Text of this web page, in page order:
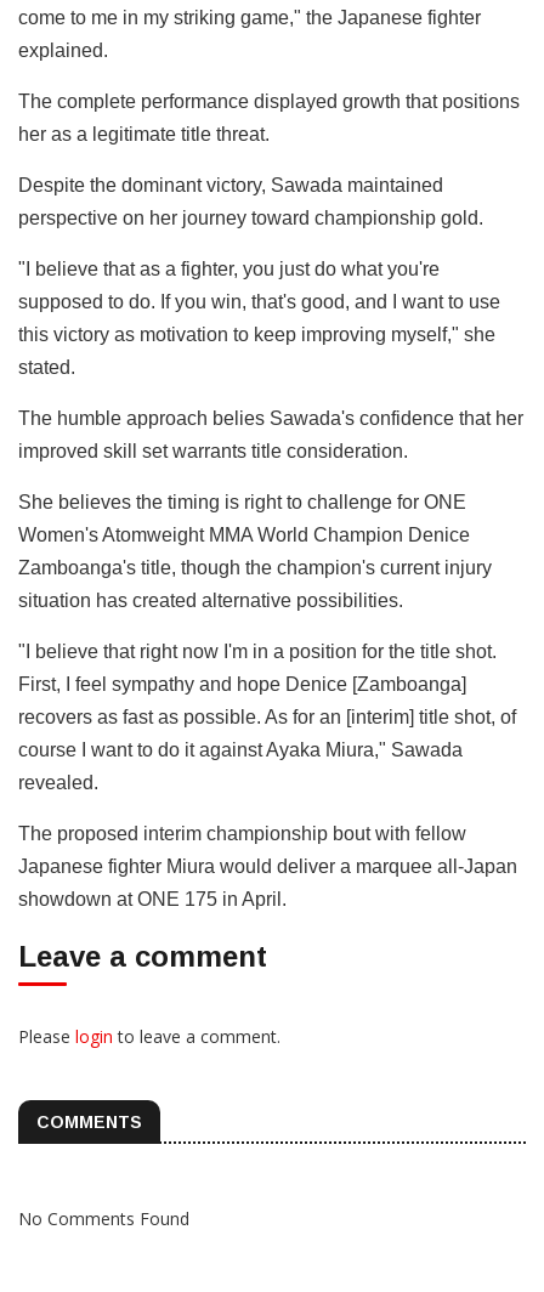
come to me in my striking game," the Japanese fighter
explained.
The complete performance displayed growth that positions
her as a legitimate title threat.
Despite the dominant victory, Sawada maintained
perspective on her journey toward championship gold.
"I believe that as a fighter, you just do what you're
supposed to do. If you win, that's good, and I want to use
this victory as motivation to keep improving myself," she
stated.
The humble approach belies Sawada's confidence that her
improved skill set warrants title consideration.
She believes the timing is right to challenge for ONE
Women's Atomweight MMA World Champion Denice
Zamboanga's title, though the champion's current injury
situation has created alternative possibilities.
"I believe that right now I'm in a position for the title shot.
First, I feel sympathy and hope Denice [Zamboanga]
recovers as fast as possible. As for an [interim] title shot, of
course I want to do it against Ayaka Miura," Sawada
revealed.
The proposed interim championship bout with fellow
Japanese fighter Miura would deliver a marquee all-Japan
showdown at ONE 175 in April.
Leave a comment
Please login to leave a comment.
COMMENTS
No Comments Found